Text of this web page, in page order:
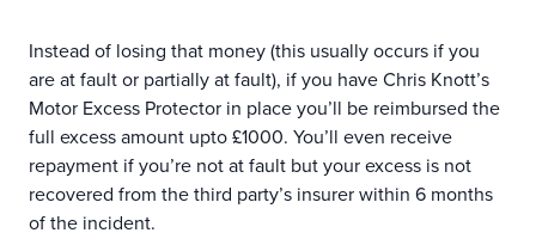
Instead of losing that money (this usually occurs if you
are at fault or partially at fault), if you have Chris Knott’s
Motor Excess Protector in place you’ll be reimbursed the
full excess amount upto £1000. You’ll even receive
repayment if you’re not at fault but your excess is not
recovered from the third party’s insurer within 6 months
of the incident.